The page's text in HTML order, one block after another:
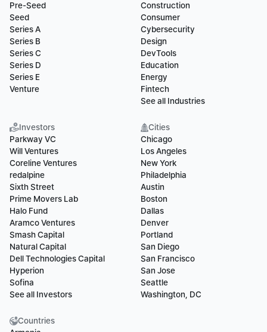
Pre-Seed
Seed
Series A
Series B
Series C
Series D
Series E
Venture
Construction
Consumer
Cybersecurity
Design
DevTools
Education
Energy
Fintech
See all Industries
Investors
Parkway VC
Will Ventures
Coreline Ventures
redalpine
Sixth Street
Prime Movers Lab
Halo Fund
Aramco Ventures
Smash Capital
Natural Capital
Dell Technologies Capital
Hyperion
Sofina
See all Investors
Cities
Chicago
Los Angeles
New York
Philadelphia
Austin
Boston
Dallas
Denver
Portland
San Diego
San Francisco
San Jose
Seattle
Washington, DC
Countries